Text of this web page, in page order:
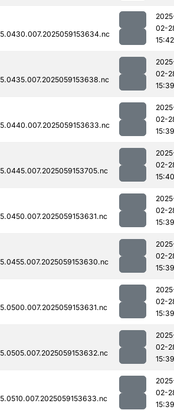
02-
15:42
02-
15:39
02-
15:39
02-
15:40
02-
15:39
02-
15:39
02-
15:39
02-
15:39
02-
15:39